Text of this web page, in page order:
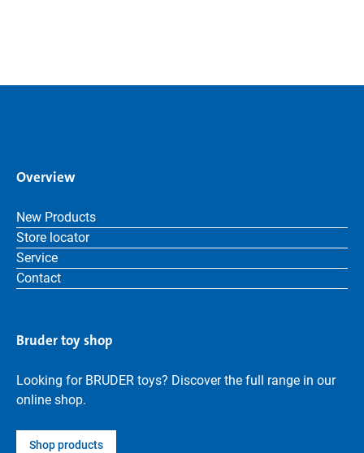
Overview
New Products
Store locator
Service
Contact
Bruder toy shop
Looking for BRUDER toys? Discover the full range in our
online shop.
Shop products